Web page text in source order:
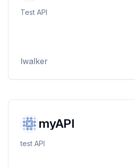
Test API
lwalker
myAPI
test API